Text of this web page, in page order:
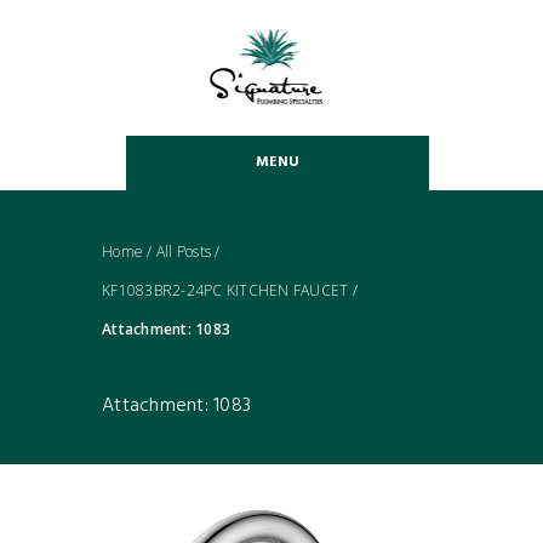
MENU
Home / All Posts/
KF1083BR2-24PC KITCHEN FAUCET /
Attachment: 1083
Attachment: 1083